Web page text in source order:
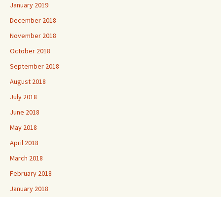
January 2019
December 2018
November 2018
October 2018
September 2018
August 2018
July 2018
June 2018
May 2018
April 2018
March 2018
February 2018
January 2018